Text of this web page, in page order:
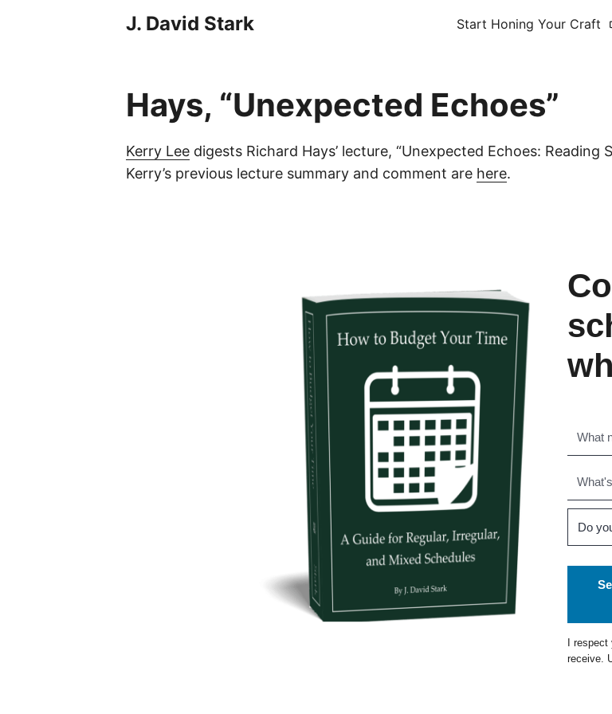
J. David Stark Start Honing Your Craft
Hays, “Unexpected Echoes”
Kerry Lee digests Richard Hays’ lecture, “Unexpected Echoes:
Kerry’s previous lecture summary and comment are here.
I
receive.